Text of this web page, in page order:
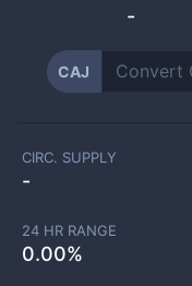
-
CAJ
CIRC. SUPPLY
-
24 HR RANGE
0.00%